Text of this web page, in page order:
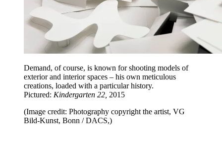
Demand, of course, is known for shooting models of
exterior and interior spaces – his own meticulous
creations, loaded with a particular history.
Pictured: Kindergarten 22, 2015
(Image credit: Photography copyright the artist, VG
Bild-Kunst, Bonn / DACS,)